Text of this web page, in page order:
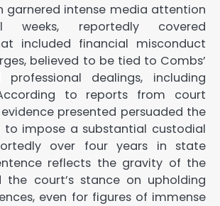
garnered intense media attention
weeks, reportedly covered
included financial misconduct
believed to be tied to Combs’
dealings, including
to reports from court
presented persuaded the
to impose a substantial custodial
over four years in state
reflects the gravity of the
the court’s stance on upholding
even for figures of immense